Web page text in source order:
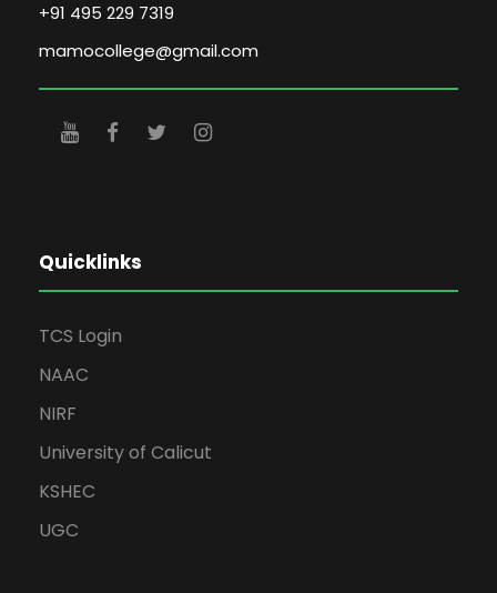
+91 495 229 7319
mamocollege@gmail.com
Quicklinks
TCS Login
NAAC
NIRF
University of Calicut
KSHEC
UGC